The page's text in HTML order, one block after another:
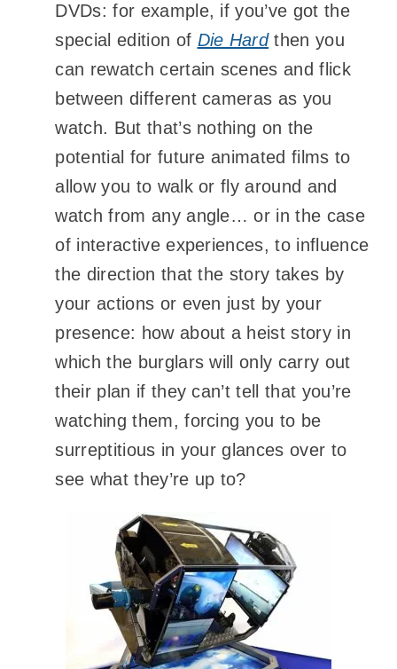
DVDs: for example, if you’ve got the
special edition of Die Hardthen you
can rewatch certain scenes and flick
between different cameras as you
watch. But that’s nothing on the
potential for future animated films to
allow you to walk or fly around and
watch from any angle… or in the case
of interactive experiences, to influence
the direction that the story takes by
your actions or even just by your
presence: how about a heist story in
which the burglars will only carry out
their plan if they can’t tell that you’re
watching them, forcing you to be
surreptitious in your glances over to
see what they’re up to?